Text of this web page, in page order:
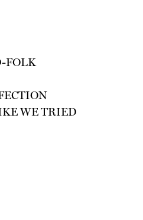
FOLK
WE TRIED